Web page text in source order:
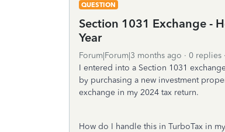
QUESTION
Section 1031 Exchange -
Year
Forum|Forum|3 months ago 0 replies
I entered into a Section 1031
by purchasing a new investment
exchange in my 2024 tax return.
How do I handle this in TurboTax in